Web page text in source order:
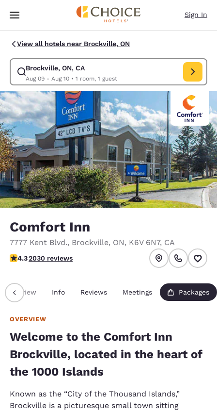
Skip To Main Content
Sign In
View all hotels near Brockville, ON
Brockville, ON, CA
Aug 09 - Aug 10• 1 room, 1 guest
Modify search for Brockville, ON, CA. Check in date Aug 09, Check out
Comfort Inn
7777 Kent Blvd., Brockville, ON, K6V 6N7, CA
4.34 stars rating. Excellent.
4.32030 reviews
Overview Info Reviews Meetings Packages
OVERVIEW
Welcome to the Comfort Inn
Brockville, located in the heart of
the 1000 Islands
Known as the “City of the Thousand Islands,”
Brockville is a picturesque small town sitting